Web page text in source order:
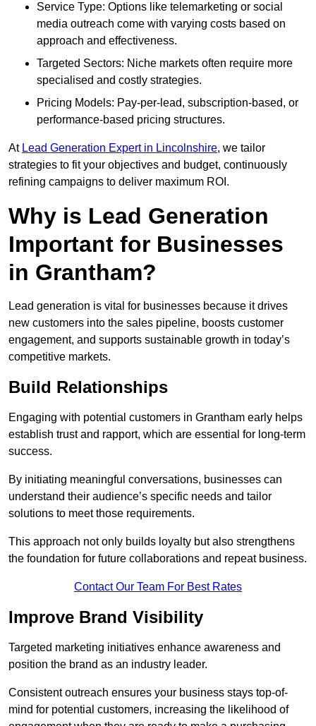
Service Type: Options like telemarketing or social
media outreach come with varying costs based on
approach and effectiveness.
Targeted Sectors: Niche markets often require more
specialised and costly strategies.
Pricing Models: Pay-per-lead, subscription-based, or
performance-based pricing structures.
At Lead Generation Expert in Lincolnshire, we tailor
strategies to fit your objectives and budget, continuously
refining campaigns to deliver maximum ROI.
Why is Lead Generation
Important for Businesses
in Grantham?
Lead generation is vital for businesses because it drives
new customers into the sales pipeline, boosts customer
engagement, and supports sustainable growth in today’s
competitive markets.
Build Relationships
Engaging with potential customers in Grantham early helps
establish trust and rapport, which are essential for long-term
success.
By initiating meaningful conversations, businesses can
understand their audience’s specific needs and tailor
solutions to meet those requirements.
This approach not only builds loyalty but also strengthens
the foundation for future collaborations and repeat business.
Contact Our Team For Best Rates
Improve Brand Visibility
Targeted marketing initiatives enhance awareness and
position the brand as an industry leader.
Consistent outreach ensures your business stays top-of-
mind for potential customers, increasing the likelihood of